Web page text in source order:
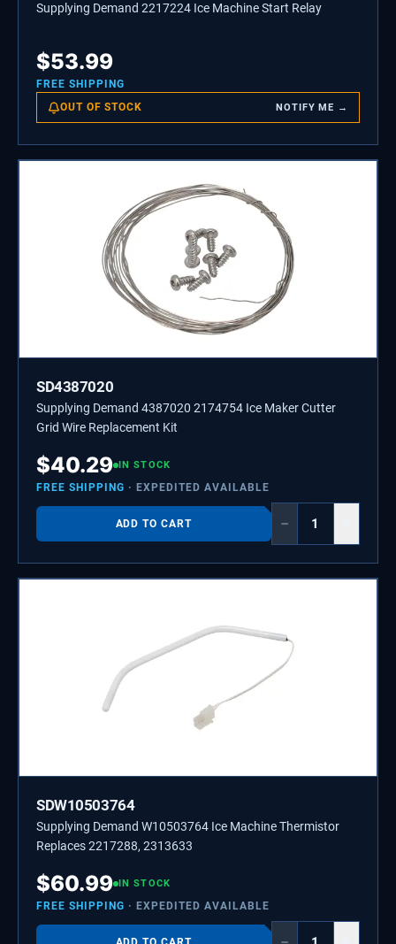
Supplying Demand 2217224 Ice Machine Start Relay
$53.99
FREE SHIPPING
OUT OF STOCK NOTIFY ME →
SD4387020
Supplying Demand 4387020 2174754 Ice Maker Cutter
Grid Wire Replacement Kit
$40.29 IN STOCK
FREE SHIPPING · EXPEDITED AVAILABLE
ADD TO CART −
SDW10503764
Supplying Demand W10503764 Ice Machine Thermistor
Replaces 2217288, 2313633
$60.99 IN STOCK
FREE SHIPPING · EXPEDITED AVAILABLE